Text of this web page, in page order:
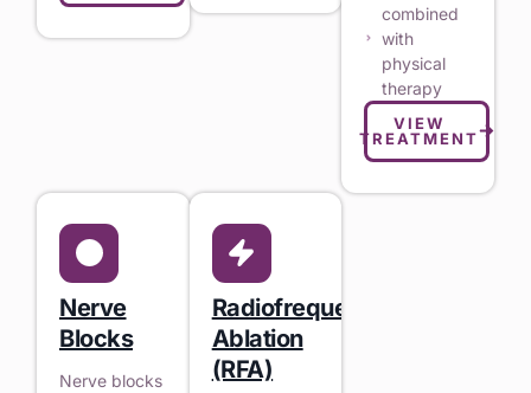
combined
with
physical
therapy
VIEW
TREATMENT
Nerve
Blocks
Nerve blocks
Radiofrequency
Ablation
(RFA)